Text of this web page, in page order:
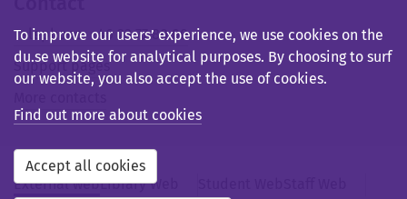
Telephone: +46 23 77 80 00
Support pages
External webLibrary Web
To improve our users’ experience, we use cookies on the
du.se website for analytical purposes. By choosing to surf
our website, you also accept the use of cookies.
Find out more about cookies
Accept all cookies